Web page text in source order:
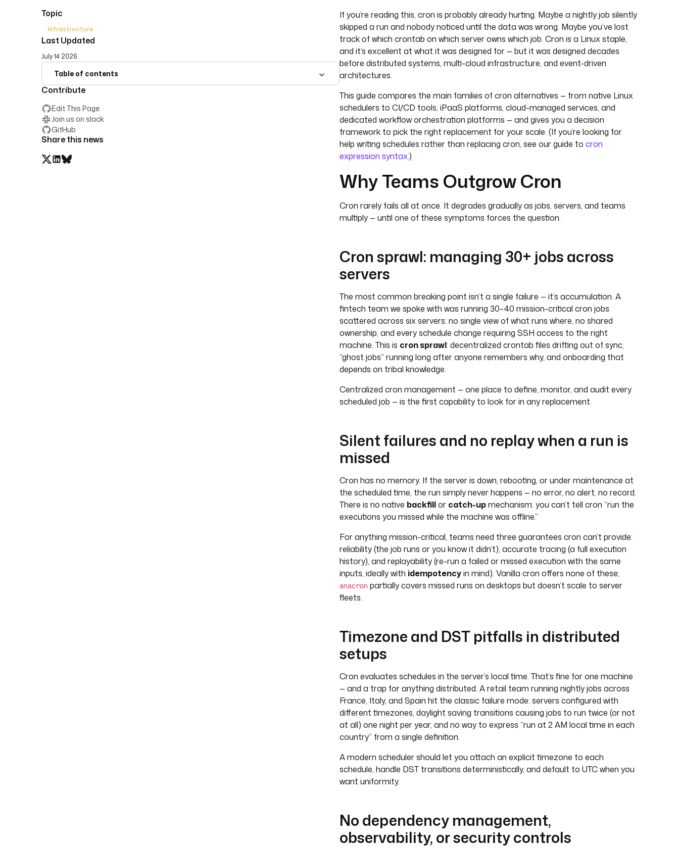
Topic
Infrastructure
Last Updated
July 14 2026
Table of contents
Contribute
Edit This Page
Join us on slack
GitHub
Share this news
If you’re reading this, cron is probably already hurting. Maybe a nightly job silently
skipped a run and nobody noticed until the data was wrong. Maybe you’ve lost
track of which crontab on which server owns which job. Cron is a Linux staple,
and it’s excellent at what it was designed for — but it was designed decades
before distributed systems, multi-cloud infrastructure, and event-driven
architectures.
This guide compares the main families of cron alternatives — from native Linux
schedulers to CI/CD tools, iPaaS platforms, cloud-managed services, and
dedicated workflow orchestration platforms — and gives you a decision
framework to pick the right replacement for your scale. (If you’re looking for
help writing schedules rather than replacing cron, see our guide to cron
expression syntax.)
Why Teams Outgrow Cron
Cron rarely fails all at once. It degrades gradually as jobs, servers, and teams
multiply — until one of these symptoms forces the question.
Cron sprawl: managing 30+ jobs across
servers
The most common breaking point isn’t a single failure — it’s accumulation. A
fintech team we spoke with was running 30–40 mission-critical cron jobs
scattered across six servers: no single view of what runs where, no shared
ownership, and every schedule change requiring SSH access to the right
machine. This is cron sprawl: decentralized crontab files drifting out of sync,
“ghost jobs” running long after anyone remembers why, and onboarding that
depends on tribal knowledge.
Centralized cron management — one place to define, monitor, and audit every
scheduled job — is the first capability to look for in any replacement.
Silent failures and no replay when a run is
missed
Cron has no memory. If the server is down, rebooting, or under maintenance at
the scheduled time, the run simply never happens — no error, no alert, no record.
There is no native backfillor catch-upmechanism: you can’t tell cron “run the
executions you missed while the machine was offline.”
For anything mission-critical, teams need three guarantees cron can’t provide:
reliability (the job runs or you know it didn’t), accurate tracing (a full execution
history), and replayability (re-run a failed or missed execution with the same
inputs, ideally with idempotencyin mind). Vanilla cron offers none of these;
anacron partially covers missed runs on desktops but doesn’t scale to server
fleets.
Timezone and DST pitfalls in distributed
setups
Cron evaluates schedules in the server’s local time. That’s fine for one machine
— and a trap for anything distributed. A retail team running nightly jobs across
France, Italy, and Spain hit the classic failure mode: servers configured with
different timezones, daylight saving transitions causing jobs to run twice (or not
at all) one night per year, and no way to express “run at 2 AM local time in each
country” from a single definition.
A modern scheduler should let you attach an explicit timezone to each
schedule, handle DST transitions deterministically, and default to UTC when you
want uniformity.
No dependency management,
observability, or security controls